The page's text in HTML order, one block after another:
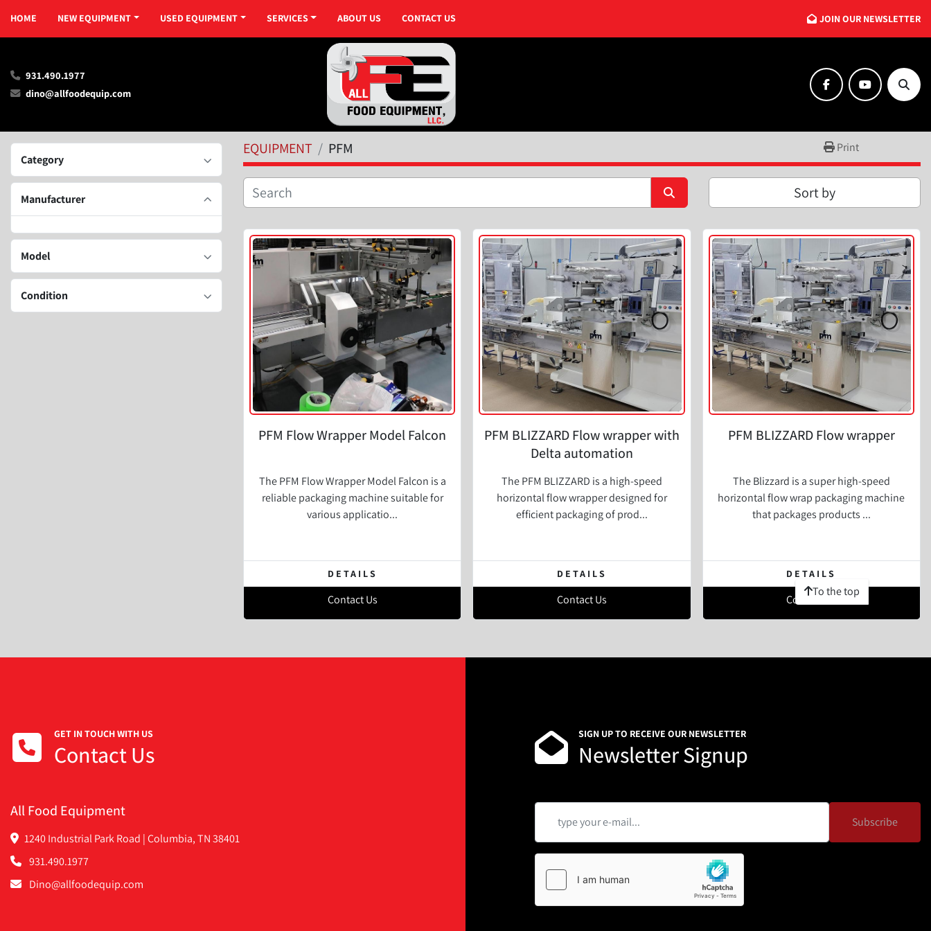
HOME NEW EQUIPMENT USED EQUIPMENT SERVICES ABOUT US CONTACT US JOIN OUR NEWSLETTER
931.490.1977
dino@allfoodequip.com
facebookyoutube
Category
Manufacturer
Model
Condition
EQUIPMENT PFM Print
Sort by
PFM Flow Wrapper Model Falcon
The PFM Flow Wrapper Model Falcon is a
reliable packaging machine suitable for
various applicatio...
DETAILS
Contact Us
PFM BLIZZARD Flow wrapper with
Delta automation
The PFM BLIZZARD is a high-speed
horizontal flow wrapper designed for
efficient packaging of prod...
DETAILS
Contact Us
PFM BLIZZARD Flow wrapper
The Blizzard is a super high-speed
horizontal flow wrap packaging machine
that packages products ...
DETAILS
Contact Us
To the top
GET IN TOUCH WITH US
Contact Us
All Food Equipment
1240 Industrial Park Road | Columbia, TN 38401
931.490.1977
Dino@allfoodequip.com
SIGN UP TO RECEIVE OUR NEWSLETTER
Newsletter Signup
Subscribe